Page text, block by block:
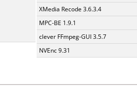
XMedia Recode 3.6.3.4
MPC-BE 1.9.1
clever FFmpeg-GUI 3.5.7
NVEnc 9.31